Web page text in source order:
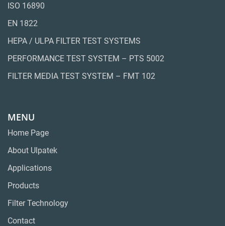
ISO 16890
EN 1822
HEPA / ULPA FILTER TEST SYSTEMS
PERFORMANCE TEST SYSTEM – PTS 5002
FILTER MEDIA TEST SYSTEM – FMT 102
MENU
Home Page
About Ulpatek
Applications
Products
Filter Technology
Contact